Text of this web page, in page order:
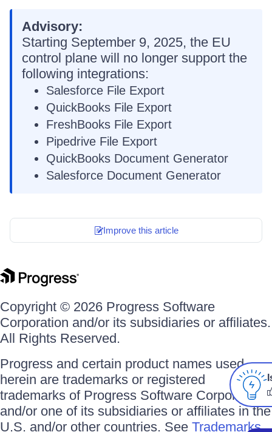
Advisory:
Starting September 9, 2025, the EU
control plane will no longer support the
following integrations:
Salesforce File Export
QuickBooks File Export
FreshBooks File Export
Pipedrive File Export
QuickBooks Document Generator
Salesforce Document Generator
Improve this article
Copyright © 2026 Progress Software
Corporation and/or its subsidiaries or affiliates.
All Rights Reserved.
Progress and certain product names used
herein are trademarks or registered
trademarks of Progress Software Corporation
and/or one of its subsidiaries or affiliates in the
U.S. and/or other countries. See Trademarks